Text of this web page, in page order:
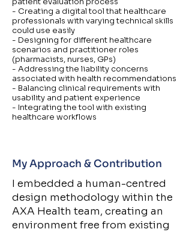
- Creating a digital tool that healthcare
professionals with varying technical skills
could use easily
- Designing for different healthcare
scenarios and practitioner roles
(pharmacists, nurses, GPs)
- Addressing the liability concerns
associated with health recommendations
- Balancing clinical requirements with
usability and patient experience
- Integrating the tool with existing
healthcare workflows
My Approach & Contribution
I embedded a human-centred
design methodology within the
AXA Health team, creating an
environment free from existing